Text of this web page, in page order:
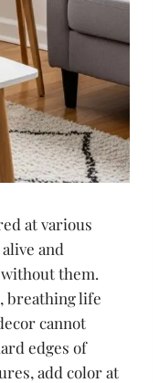
at various
and
them.
breathing life
cannot
edges of
add color at